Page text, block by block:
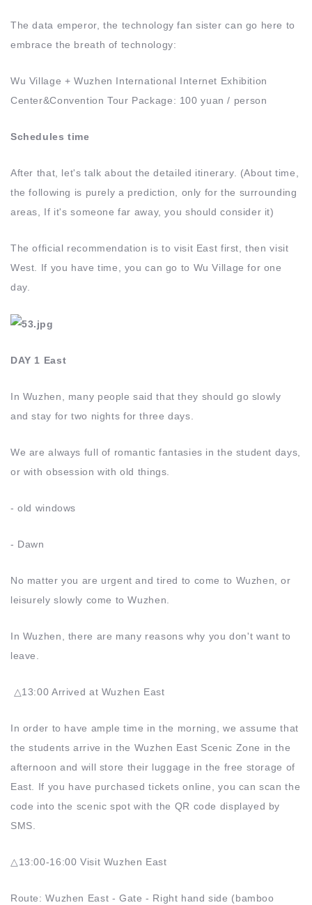
The data emperor, the technology fan sister can go here to
embrace the breath of technology:
Wu Village + Wuzhen International Internet Exhibition
Center&Convention Tour Package: 100 yuan / person
Schedules time
After that, let's talk about the detailed itinerary. (About time,
the following is purely a prediction, only for the surrounding
areas, If it's someone far away, you should consider it)
The official recommendation is to visit East first, then visit
West. If you have time, you can go to Wu Village for one
day.
DAY 1 East
In Wuzhen, many people said that they should go slowly
and stay for two nights for three days.
We are always full of romantic fantasies in the student days,
or with obsession with old things.
- old windows
- Dawn
No matter you are urgent and tired to come to Wuzhen, or
leisurely slowly come to Wuzhen.
In Wuzhen, there are many reasons why you don't want to
leave.
△13:00 Arrived at Wuzhen East
In order to have ample time in the morning, we assume that
the students arrive in the Wuzhen East Scenic Zone in the
afternoon and will store their luggage in the free storage of
East. If you have purchased tickets online, you can scan the
code into the scenic spot with the QR code displayed by
SMS.
△13:00-16:00 Visit Wuzhen East
Route: Wuzhen East - Gate - Right hand side (bamboo